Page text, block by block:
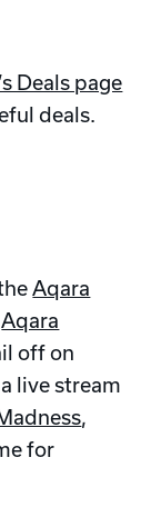
Deals page
deals.
Aqara
Aqara
off on
live stream
,
for